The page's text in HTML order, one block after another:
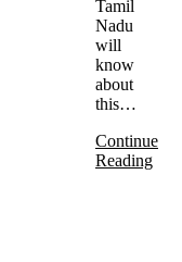
Tamil
Nadu
will
know
about
this…
Continue
Reading